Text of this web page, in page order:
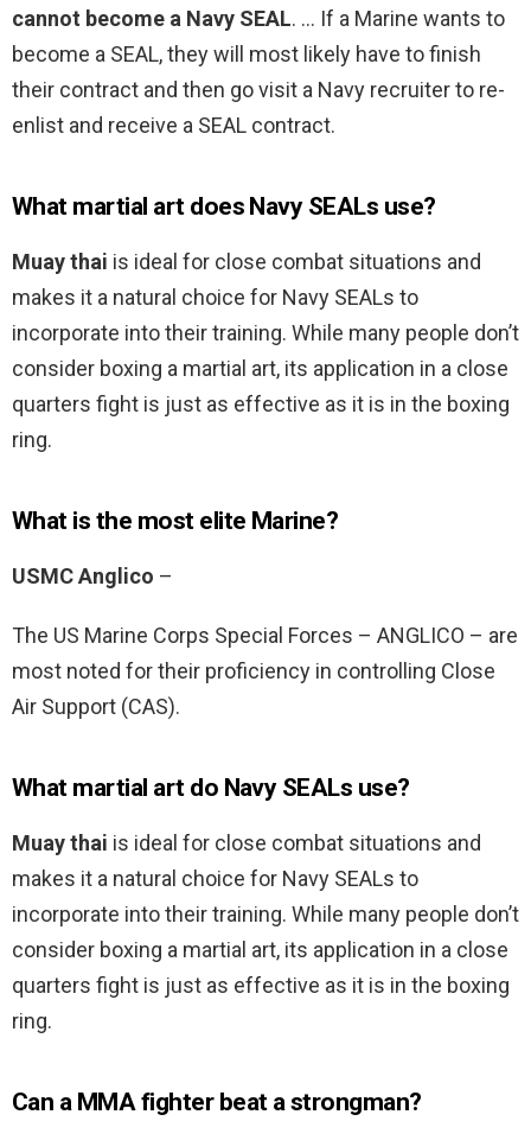
cannot become a Navy SEAL. … If a Marine wants to
become a SEAL, they will most likely have to finish
their contract and then go visit a Navy recruiter to re-
enlist and receive a SEAL contract.
What martial art does Navy SEALs use?
Muay thai is ideal for close combat situations and
makes it a natural choice for Navy SEALs to
incorporate into their training. While many people don’t
consider boxing a martial art, its application in a close
quarters fight is just as effective as it is in the boxing
ring.
What is the most elite Marine?
USMC Anglico –
The US Marine Corps Special Forces – ANGLICO – are
most noted for their proficiency in controlling Close
Air Support (CAS).
What martial art do Navy SEALs use?
Muay thai is ideal for close combat situations and
makes it a natural choice for Navy SEALs to
incorporate into their training. While many people don’t
consider boxing a martial art, its application in a close
quarters fight is just as effective as it is in the boxing
ring.
Can a MMA fighter beat a strongman?